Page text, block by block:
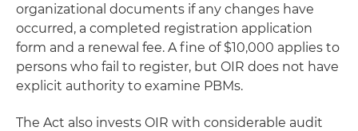
organizational documents if any changes have
occurred, a completed registration application
form and a renewal fee. A fine of $10,000 applies to
persons who fail to register, but OIR does not have
explicit authority to examine PBMs.
The Act also invests OIR with considerable audit